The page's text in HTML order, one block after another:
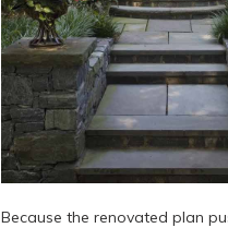
Because the renovated plan